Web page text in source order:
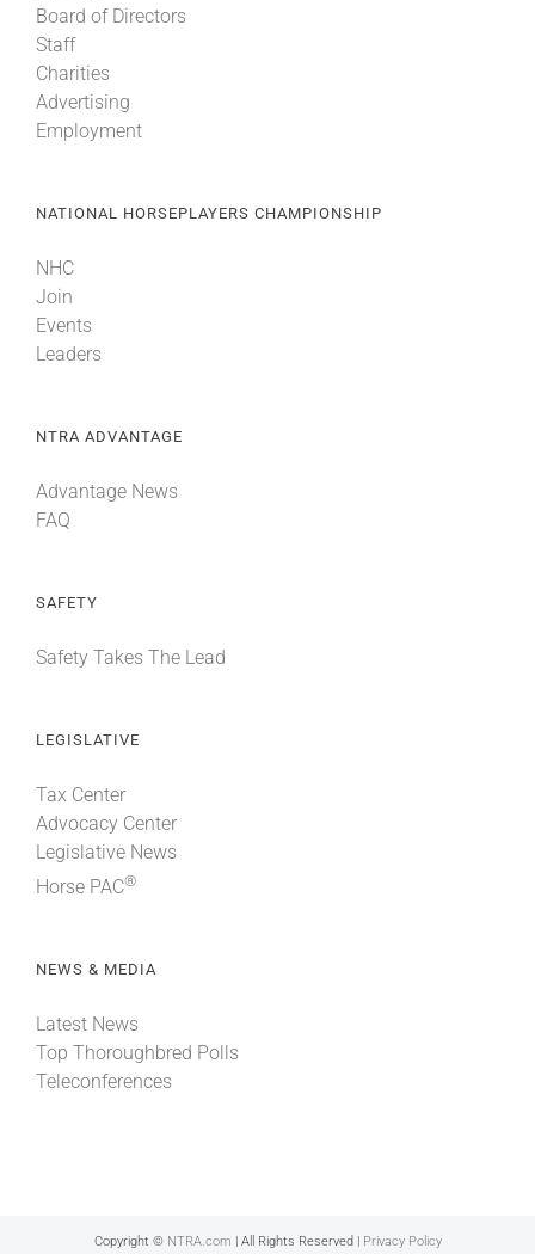
Board of Directors
Staff
Charities
Advertising
Employment
NATIONAL HORSEPLAYERS CHAMPIONSHIP
NHC
Join
Events
Leaders
NTRA ADVANTAGE
Advantage News
FAQ
SAFETY
Safety Takes The Lead
LEGISLATIVE
Tax Center
Advocacy Center
Legislative News
Horse PAC®
NEWS & MEDIA
Latest News
Top Thoroughbred Polls
Teleconferences
Copyright © NTRA.com | All Rights Reserved | Privacy Policy